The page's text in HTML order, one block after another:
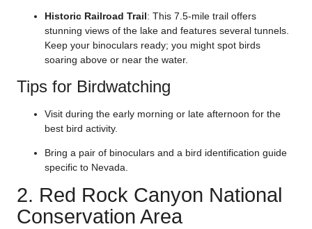
Historic Railroad Trail: This 7.5-mile trail offers
stunning views of the lake and features several tunnels.
Keep your binoculars ready; you might spot birds
soaring above or near the water.
Tips for Birdwatching
Visit during the early morning or late afternoon for the
best bird activity.
Bring a pair of binoculars and a bird identification guide
specific to Nevada.
2. Red Rock Canyon National
Conservation Area